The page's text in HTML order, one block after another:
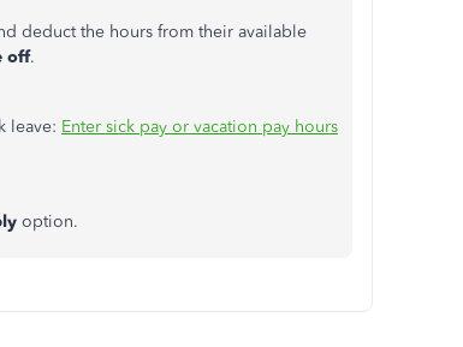
deduct the hours from their available
off.
leave: Enter sick pay or vacation pay hours
option.